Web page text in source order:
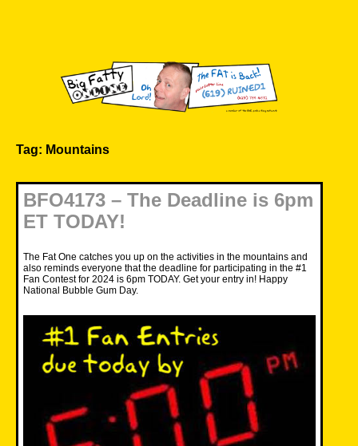
Tag: Mountains
BFO4173 – The Deadline is 6pm
ET TODAY!
The Fat One catches you up on the activities in the mountains and
also reminds everyone that the deadline for participating in the #1
Fan Contest for 2024 is 6pm TODAY. Get your entry in! Happy
National Bubble Gum Day.